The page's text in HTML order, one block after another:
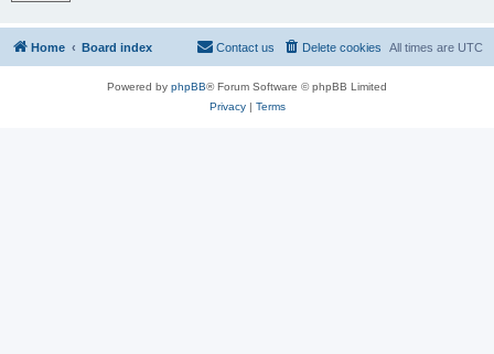
Home Board index All times are UTC
Delete cookies
Contact us
Powered by phpBB® Forum Software © phpBB Limited
Privacy| Terms